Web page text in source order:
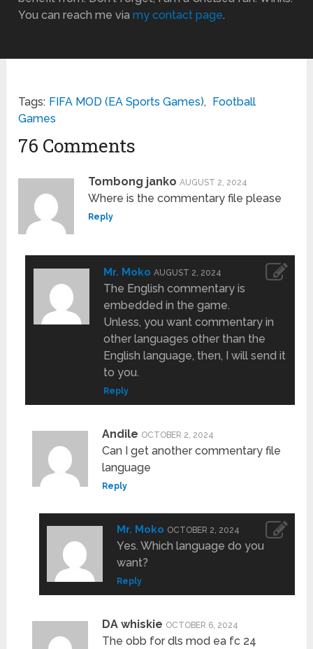
You can reach me viamy contact page.
Tags: FIFA MOD (EA Sports Games), Football
Games
76 Comments
Tombong janko AUGUST 2, 2024
Where is the commentary file please
Reply
Mr. Moko AUGUST 2, 2024
The English commentary is
embedded in the game.
Unless, you want commentary in
other languages other than the
English language, then, I will send it
to you.
Reply
Andile OCTOBER 2, 2024
Can I get another commentary file
language
Reply
Mr. Moko OCTOBER 2, 2024
Yes. Which language do you
want?
Reply
DA whiskie OCTOBER 6, 2024
The obb for dls mod ea fc 24